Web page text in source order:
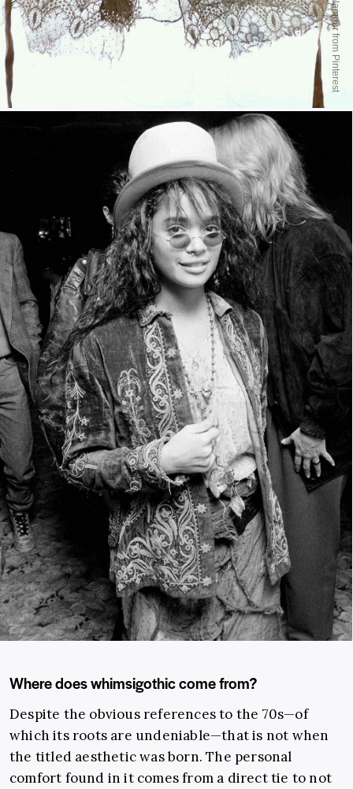
Where does whimsigothic come from?
Despite the obvious references to the 70s—of
which its roots are undeniable—that is not when
the titled aesthetic was born. The personal
comfort found in it comes from a direct tie to not